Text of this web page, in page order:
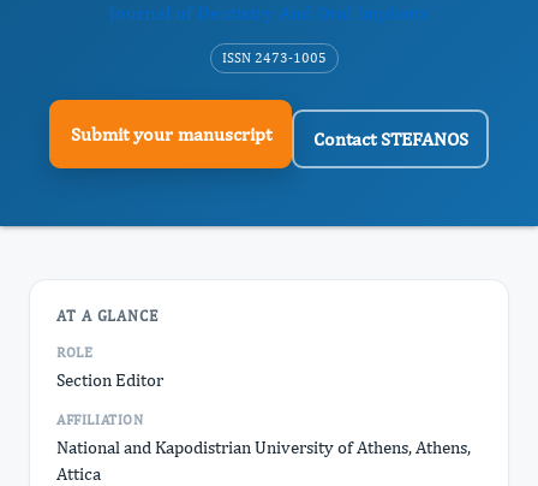
Journal of Dentistry And Oral Implants
ISSN 2473-1005
Submit your manuscript Contact STEFANOS
AT A GLANCE
ROLE
Section Editor
AFFILIATION
National and Kapodistrian University of Athens, Athens,
Attica